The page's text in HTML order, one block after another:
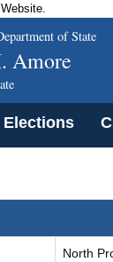
of State
Amore
Elections
North